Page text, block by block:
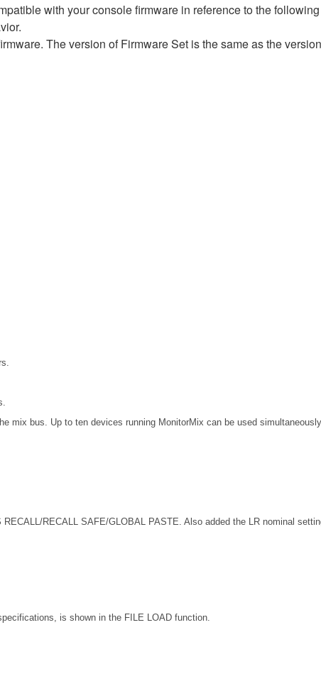
with your console firmware in reference to the
The version of Firmware Set is the same as the
mix bus. Up to ten devices running MonitorMix can be used
RECALL SAFE/GLOBAL PASTE. Also added the LR nominal
is shown in the FILE LOAD function.